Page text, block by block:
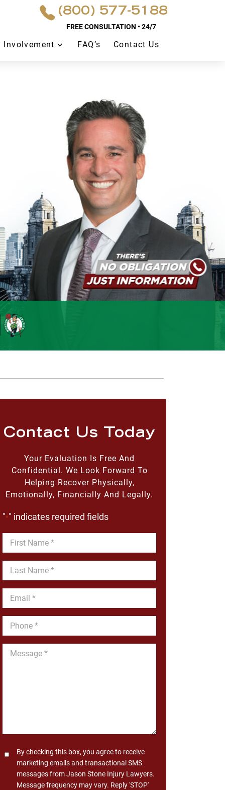
(800) 577-5188
FREE CONSULTATION • 24/7
Involvement FAQ’s Contact Us
Contact Us Today
Your Evaluation Is Free And
Confidential. We Look Forward To
Helping Recover Physically,
Emotionally, Financially And Legally.
"*" indicates required fields
First
Name
Last
Name
Email
*
Phone
*
Message
ConsentBy checking this box, you agree to receive
marketing emails and transactional SMS
messages from Jason Stone Injury Lawyers.
Message frequency may vary. Reply 'STOP'